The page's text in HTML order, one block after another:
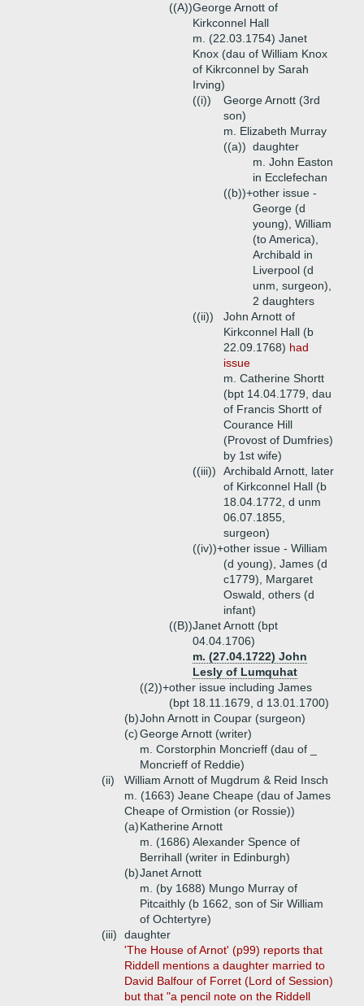
((A))George Arnott of
Kirkconnel Hall
m. (22.03.1754) Janet
Knox (dau of William Knox
of Kikrconnel by Sarah
Irving)
((i))
George Arnott (3rd
son)
m. Elizabeth Murray
((a)) daughter
m. John Easton
in Ecclefechan
((b))+other issue -
George (d
young), William
(to America),
Archibald in
Liverpool (d
unm, surgeon),
2 daughters
((ii))
John Arnott of
Kirkconnel Hall (b
22.09.1768) had
issue
m. Catherine Shortt
(bpt 14.04.1779, dau
of Francis Shortt of
Courance Hill
(Provost of Dumfries)
by 1st wife)
((iii))
Archibald Arnott, later
of Kirkconnel Hall (b
18.04.1772, d unm
06.07.1855,
surgeon)
((iv))+other issue - William
(d young), James (d
c1779), Margaret
Oswald, others (d
infant)
((B))Janet Arnott (bpt
04.04.1706)
m. (27.04.1722) John
Lesly of Lumquhat
((2))+other issue including James
(bpt 18.11.1679, d 13.01.1700)
(b)John Arnott in Coupar (surgeon)
(c)George Arnott (writer)
m. Corstorphin Moncrieff (dau of _
Moncrieff of Reddie)
(ii)
William Arnott of Mugdrum & Reid Insch
m. (1663) Jeane Cheape (dau of James
Cheape of Ormistion (or Rossie))
(a)Katherine Arnott
m. (1686) Alexander Spence of
Berrihall (writer in Edinburgh)
(b)Janet Arnott
m. (by 1688) Mungo Murray of
Pitcaithly (b 1662, son of Sir William
of Ochtertyre)
(iii)
daughter
'The House of Arnot' (p99) reports that
Riddell mentions a daughter married to
David Balfour of Forret (Lord of Session)
but that "a pencil note on the Riddell